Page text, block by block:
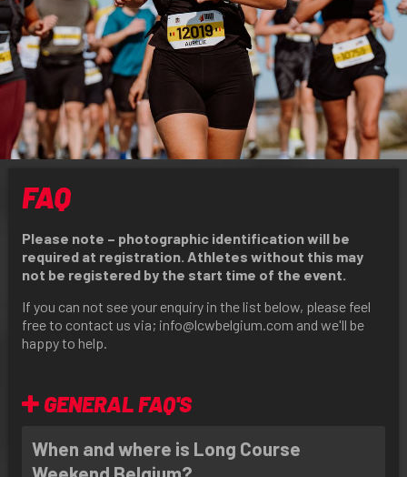
FAQ
Please note – photographic identification will be
required at registration. Athletes without this may
not be registered by the start time of the event.
If you can not see your enquiry in the list below, please feel
free to contact us via; info@lcwbelgium.com and we'll be
happy to help.
GENERAL FAQ'S
When and where is Long Course